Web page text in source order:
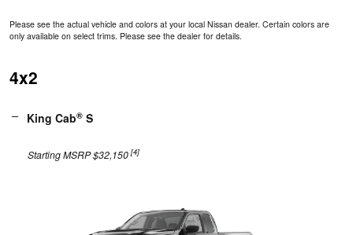
Please see the actual vehicle and colors at your local Nissan dealer. Certain colors are
only available on select trims. Please see the dealer for details.
4x2
King Cab® S
Starting MSRP $32,150[4]